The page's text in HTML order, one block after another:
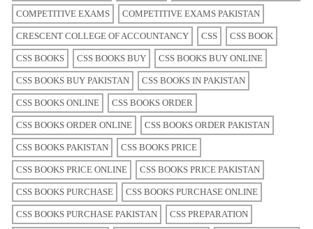
COMPETITIVE EXAMS COMPETITIVE EXAMS PAKISTAN
CRESCENT COLLEGE OF ACCOUNTANCY CSS CSS BOOK
CSS BOOKS CSS BOOKS BUY CSS BOOKS BUY ONLINE
CSS BOOKS BUY PAKISTAN CSS BOOKS IN PAKISTAN
CSS BOOKS ONLINE CSS BOOKS ORDER
CSS BOOKS ORDER ONLINE CSS BOOKS ORDER PAKISTAN
CSS BOOKS PAKISTAN CSS BOOKS PRICE
CSS BOOKS PRICE ONLINE CSS BOOKS PRICE PAKISTAN
CSS BOOKS PURCHASE CSS BOOKS PURCHASE ONLINE
CSS BOOKS PURCHASE PAKISTAN CSS PREPARATION